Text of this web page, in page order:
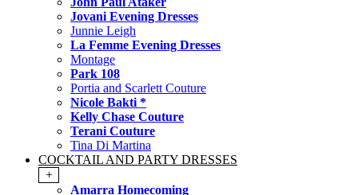
Jovani Evening Dresses
Junnie Leigh
La Femme Evening Dresses
Montage
Park 108
Portia and Scarlett Couture
Nicole Bakti *
Kelly Chase Couture
Terani Couture
Tina Di Martina
COCKTAIL AND PARTY DRESSES
+
Amarra Homecoming